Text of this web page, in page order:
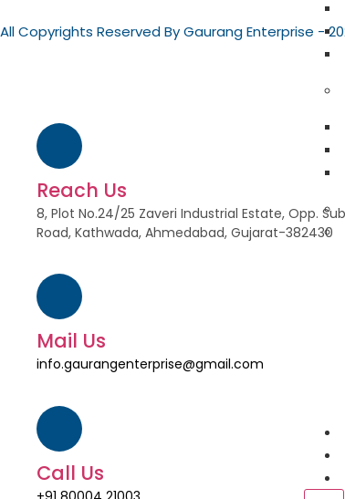
All Copyrights Reserved By Gaurang Enterprise -
Reach Us
8, Plot No.24/25 Zaveri Industrial Estate, Opp.
Road, Kathwada, Ahmedabad, Gujarat-382430
Mail Us
info.gaurangenterprise@gmail.com
Call Us